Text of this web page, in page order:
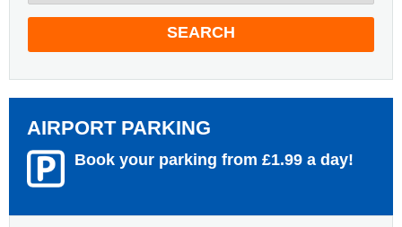
SEARCH
AIRPORT PARKING
Book your parking from £1.99 a day!